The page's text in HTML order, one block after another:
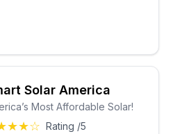
Solar America
Most Affordable Solar!
Rating /5